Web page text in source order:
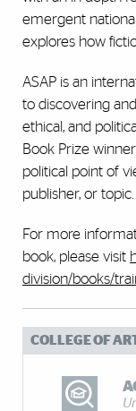
emergent
explores how
ASAP is an
to discovering
ethical, and
Book Prize
political point of
publisher, or topic.
For more
book, please visit
division/books/
COLLEGE OF